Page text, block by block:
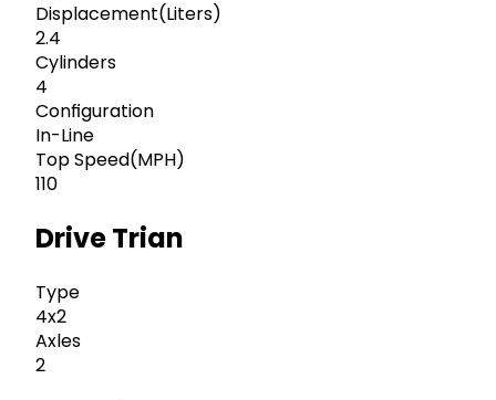
Displacement(Liters)
2.4
Cylinders
4
Configuration
In-Line
Top Speed(MPH)
110
Drive Trian
Type
4x2
Axles
2